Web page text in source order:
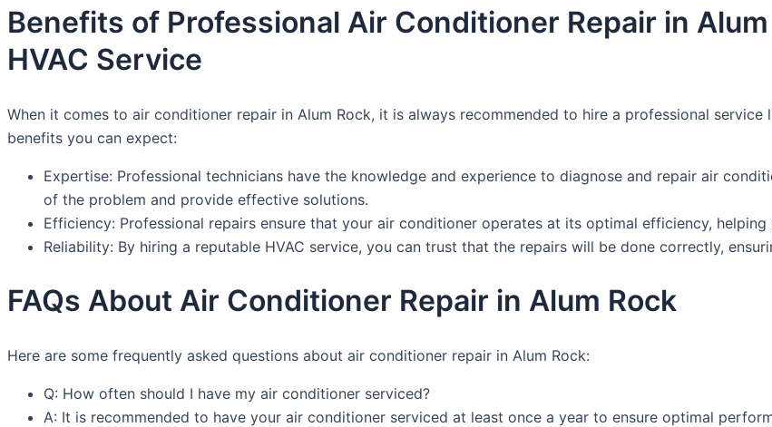
Benefits of Professional Air Conditioner Repair in
HVAC Service
When it comes to air conditioner repair in Alum Rock, it is always recommended to hire a professional service
benefits you can expect:
Expertise: Professional technicians have the knowledge and experience to diagnose and repair air
of the problem and provide effective solutions.
Efficiency: Professional repairs ensure that your air conditioner operates at its optimal efficiency,
Reliability: By hiring a reputable HVAC service, you can trust that the repairs will be done correctly,
FAQs About Air Conditioner Repair in Alum Rock
Here are some frequently asked questions about air conditioner repair in Alum Rock:
Q: How often should I have my air conditioner serviced?
A: It is recommended to have your air conditioner serviced at least once a year to ensure optimal